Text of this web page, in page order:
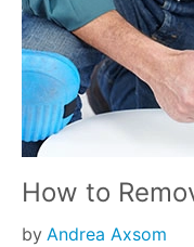
How to
by Andrea Axsom